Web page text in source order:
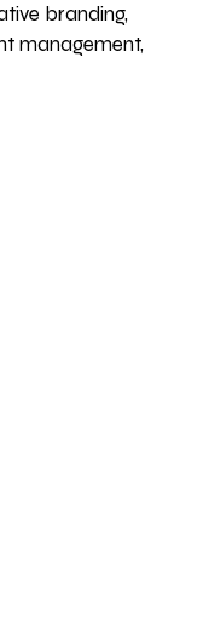
branding,
management,